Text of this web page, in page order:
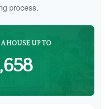
process.
HOUSE UP TO